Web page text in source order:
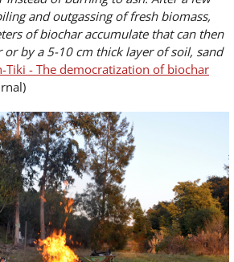
and outgassing of fresh biomass,
of biochar accumulate that can then
or by a 5-10 cm thick layer of soil, sand
Tiki - The democratization of biochar